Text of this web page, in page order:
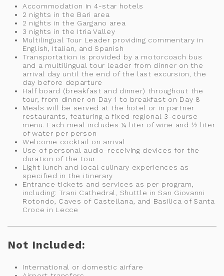
Accommodation in 4-star hotels
2 nights in the Bari area
2 nights in the Gargano area
3 nights in the Itria Valley
Multilingual Tour Leader providing commentary in
English, Italian, and Spanish
Transportation is provided by a motorcoach bus
and a multilingual tour leader from dinner on the
arrival day until the end of the last excursion, the
day before departure
Half board (breakfast and dinner) throughout the
tour, from dinner on Day 1 to breakfast on Day 8
Meals will be served at the hotel or in partner
restaurants, featuring a fixed regional 3-course
menu. Each meal includes ¼ liter of wine and ½ liter
of water per person
Welcome cocktail on arrival
Use of personal audio-receiving devices for the
duration of the tour
Light lunch and local culinary experiences as
specified in the itinerary
Entrance tickets and services as per program,
including: Trani Cathedral, Shuttle in San Giovanni
Rotondo, Caves of Castellana, and Basilica of Santa
Croce in Lecce
Not Included:
International or domestic airfare